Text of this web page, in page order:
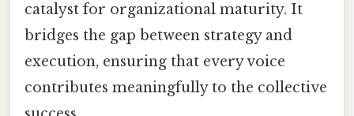
catalyst for organizational maturity. It
bridges the gap between strategy and
execution, ensuring that every voice
contributes meaningfully to the collective